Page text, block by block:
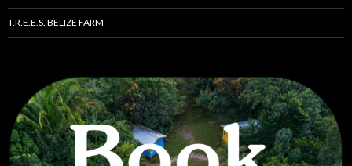
T.R.E.E.S. BELIZE FARM